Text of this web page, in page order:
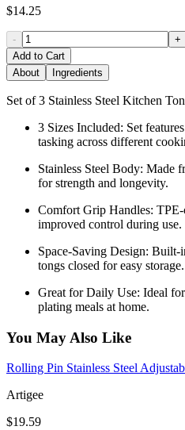
$14.25
-
+
Add to Cart
About
Ingredients
Set of 3 Stainless Steel Kitchen
3 Sizes Included: Set
tasking across different
Stainless Steel Body: Made
for strength and longevity.
Comfort Grip Handles:
improved control during use.
Space-Saving Design: Built-
tongs closed for easy storage.
Great for Daily Use: Ideal
plating meals at home.
You May Also Like
Rolling Pin Stainless Steel
Artigee
$19.59